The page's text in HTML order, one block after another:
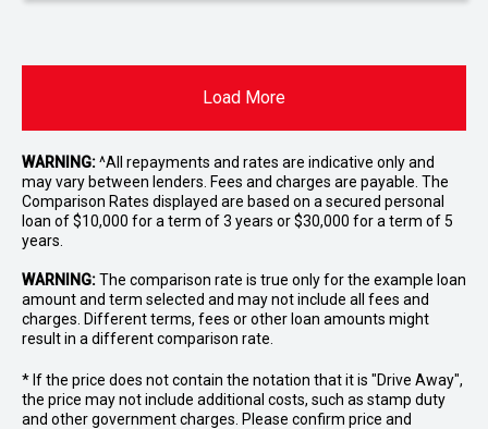
Load More
WARNING:^All repayments and rates are indicative only and
may vary between lenders. Fees and charges are payable. The
Comparison Rates displayed are based on a secured personal
loan of $10,000 for a term of 3 years or $30,000 for a term of 5
years.
WARNING:The comparison rate is true only for the example loan
amount and term selected and may not include all fees and
charges. Different terms, fees or other loan amounts might
result in a different comparison rate.
* If the price does not contain the notation that it is "Drive Away",
the price may not include additional costs, such as stamp duty
and other government charges. Please confirm price and